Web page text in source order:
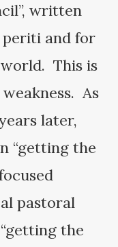
written
and for
This is
As
later,
“getting the
pastoral
the